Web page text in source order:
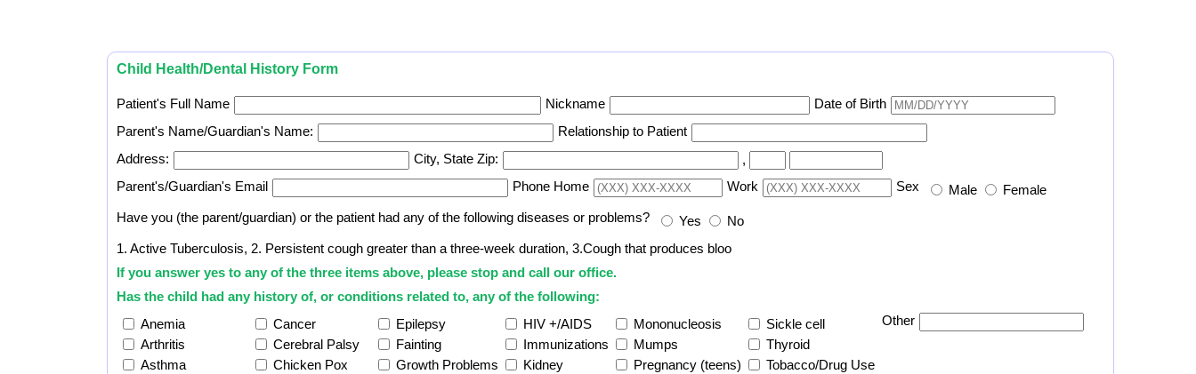
Child Health/Dental History Form
Patient's Full Name Nickname
Date of Birth
Parent's Name/Guardian's Name:
Relationship to Patient
Address:
City, State Zip:
,
Parent's/Guardian's Email
Phone Home Work Sex Male
Female
Have you (the parent/guardian) or the patient had any of the following diseases or problems?
Yes
No
1. Active Tuberculosis, 2. Persistent cough greater than a three-week duration, 3.Cough that produces bloo
If you answer yes to any of the three items above, please stop and call our office.
Has the child had any history of, or conditions related to, any of the following:
Anemia
Cancer Epilepsy HIV +/AIDS Mononucleosis
Sickle cell
Arthritis
Cerebral Palsy Fainting Immunizations Mumps
Thyroid
Asthma
Chicken Pox Growth Problems Kidney Pregnancy (teens)
Tobacco/Drug Use
Other